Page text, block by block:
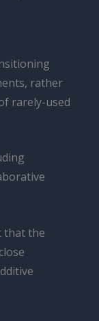
rather
rarely-used
that the